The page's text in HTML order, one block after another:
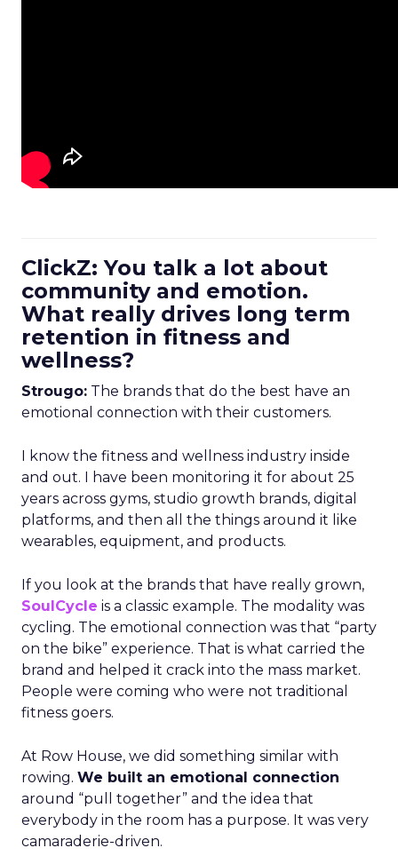
ClickZ: You talk a lot about
community and emotion.
What really drives long term
retention in fitness and
wellness?
Strougo: The brands that do the best have an
emotional connection with their customers.
I know the fitness and wellness industry inside
and out. I have been monitoring it for about 25
years across gyms, studio growth brands, digital
platforms, and then all the things around it like
wearables, equipment, and products.
If you look at the brands that have really grown,
SoulCycle is a classic example. The modality was
cycling. The emotional connection was that “party
on the bike” experience. That is what carried the
brand and helped it crack into the mass market.
People were coming who were not traditional
fitness goers.
At Row House, we did something similar with
rowing. We built an emotional connection
around “pull together” and the idea that
everybody in the room has a purpose. It was very
camaraderie-driven.